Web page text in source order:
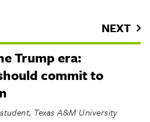
NEXT
Trump era:
commit to
Texas A&M University